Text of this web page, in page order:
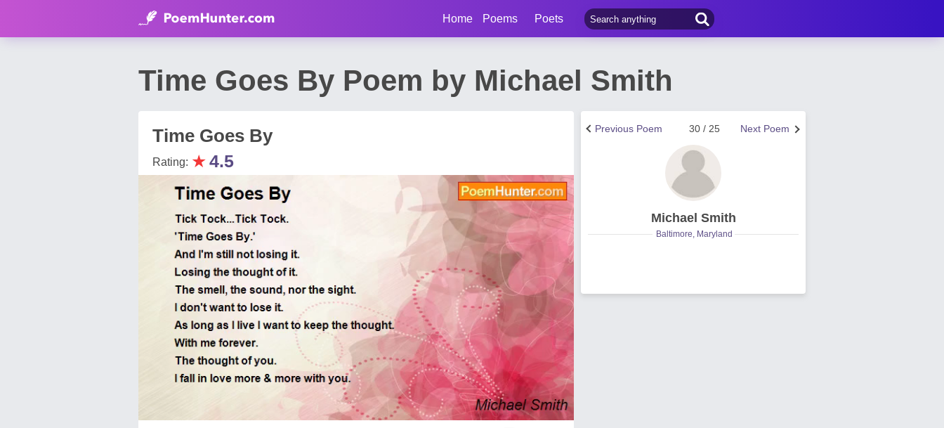
Home Poems Poets
Time Goes By Poem by Michael Smith
Time Goes By
Rating: ★4.5
Next Poem
30 / 25
Previous Poem
Michael Smith
Baltimore, Maryland